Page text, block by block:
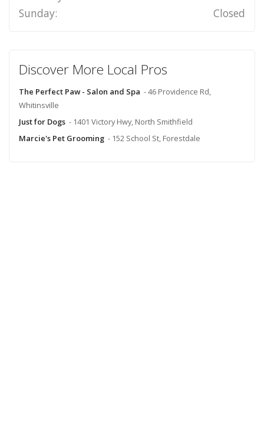
Sunday:
Closed
Discover More Local Pros
The Perfect Paw - Salon and Spa - 46 Providence Rd,
Whitinsville
Just for Dogs - 1401 Victory Hwy, North Smithfield
Marcie's Pet Grooming - 152 School St, Forestdale